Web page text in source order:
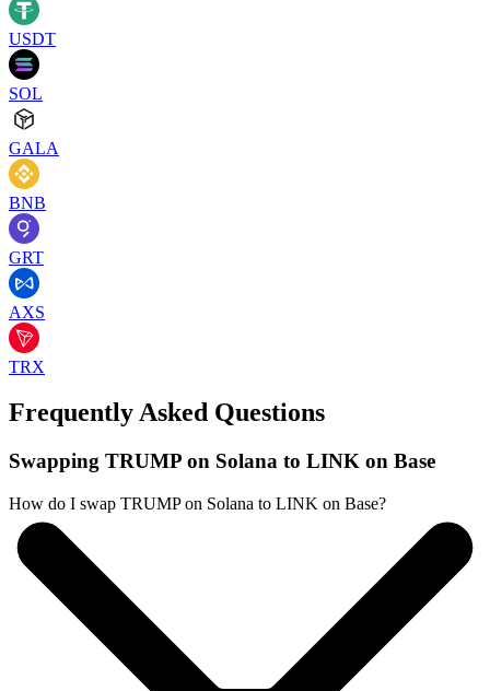
USDT
SOL
GALA
BNB
GRT
AXS
TRX
Frequently Asked Questions
Swapping TRUMP on Solana to LINK on Base
How do I swap TRUMP on Solana to LINK on Base?